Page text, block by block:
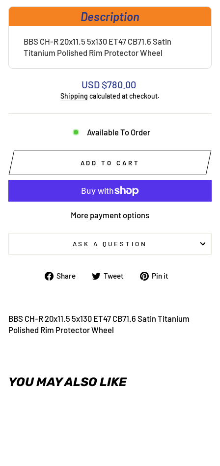
Description
BBS CH-R 20x11.5 5x130 ET47 CB71.6 Satin
Titanium Polished Rim Protector Wheel
Regular
price
USD $780.00
Shipping calculated at checkout.
Available To Order
ADD TO CART
More payment options
ASK A QUESTION
Share
Share Tweet
TweetPin it
BBS CH-R 20x11.5 5x130 ET47 CB71.6 Satin Titanium
Polished Rim Protector Wheel
YOU MAY ALSO LIKE